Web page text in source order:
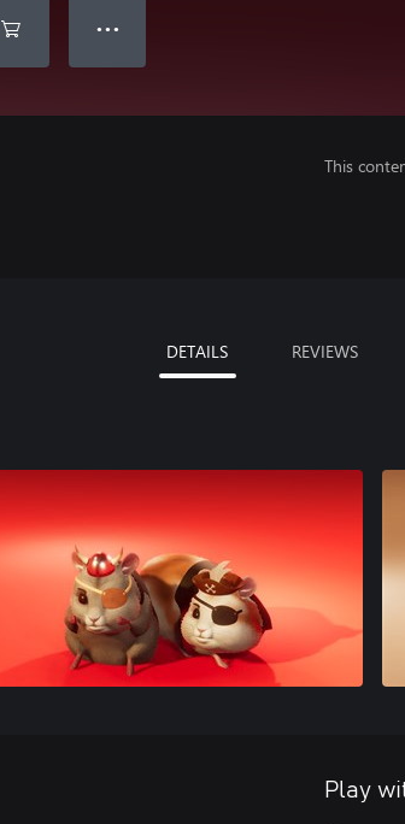
● ● ●
This
DETAILS REVIEWS
Play